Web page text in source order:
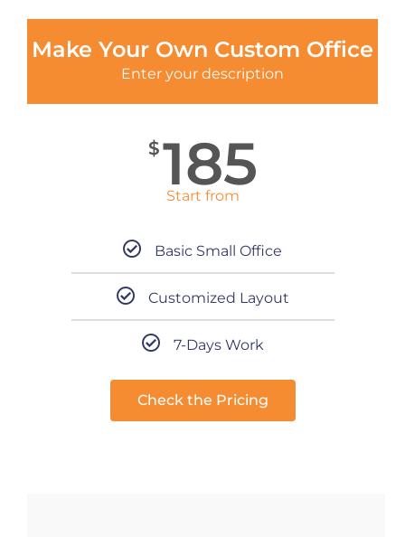
Make Your Own Custom Office
Enter your description
$185
Start from
Basic Small Office
Customized Layout
7-Days Work
Check the Pricing